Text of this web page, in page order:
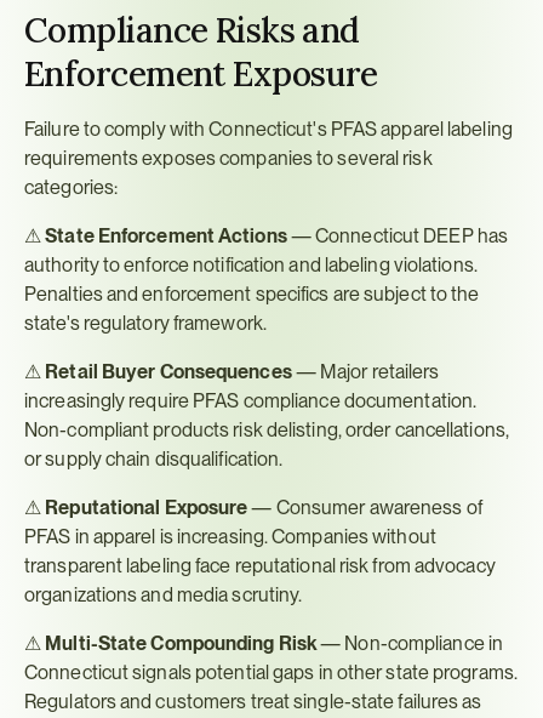
Compliance Risks and
Enforcement Exposure
Failure to comply with Connecticut's PFAS apparel labeling
requirements exposes companies to several risk
categories:
⚠ State Enforcement Actions — Connecticut DEEP has
authority to enforce notification and labeling violations.
Penalties and enforcement specifics are subject to the
state's regulatory framework.
⚠ Retail Buyer Consequences — Major retailers
increasingly require PFAS compliance documentation.
Non-compliant products risk delisting, order cancellations,
or supply chain disqualification.
⚠ Reputational Exposure — Consumer awareness of
PFAS in apparel is increasing. Companies without
transparent labeling face reputational risk from advocacy
organizations and media scrutiny.
⚠ Multi-State Compounding Risk — Non-compliance in
Connecticut signals potential gaps in other state programs.
Regulators and customers treat single-state failures as